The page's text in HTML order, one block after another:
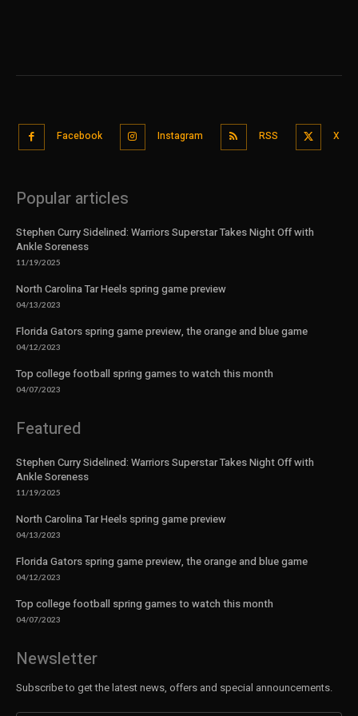
Facebook Instagram RSS X
Popular articles
Stephen Curry Sidelined: Warriors Superstar Takes Night Off with
Ankle Soreness
11/19/2025
North Carolina Tar Heels spring game preview
04/13/2023
Florida Gators spring game preview, the orange and blue game
04/12/2023
Top college football spring games to watch this month
04/07/2023
Featured
Stephen Curry Sidelined: Warriors Superstar Takes Night Off with
Ankle Soreness
11/19/2025
North Carolina Tar Heels spring game preview
04/13/2023
Florida Gators spring game preview, the orange and blue game
04/12/2023
Top college football spring games to watch this month
04/07/2023
Newsletter
Subscribe to get the latest news, offers and special announcements.